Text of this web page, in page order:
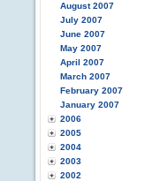
August 2007
July 2007
June 2007
May 2007
April 2007
March 2007
February 2007
January 2007
2006
2005
2004
2003
2002